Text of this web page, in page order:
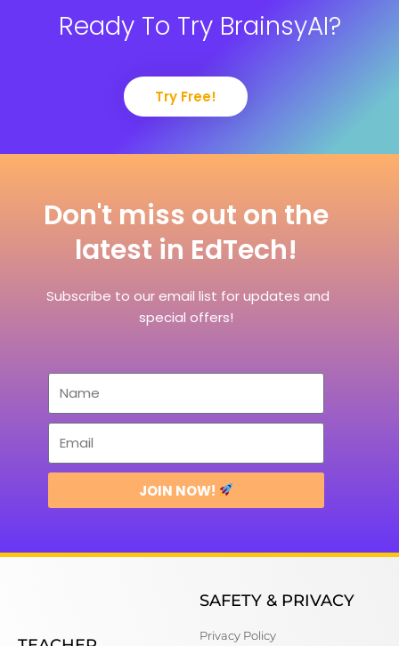
Ready To Try BrainsyAI?
Try Free!
Don't miss out on the
latest in EdTech!
Subscribe to our email list for updates and
special offers!
JOIN NOW!
SAFETY & PRIVACY
Privacy Policy